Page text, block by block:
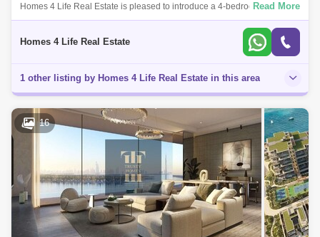
Homes 4 Life Real Estate is pleased to introduce a 4-bedroom
townhouse located in Portofino, Damac Lagoons. Find yourself in the
Read More
Homes 4 Life Real Estate
1 other listing by Homes 4 Life Real Estate in this area
16